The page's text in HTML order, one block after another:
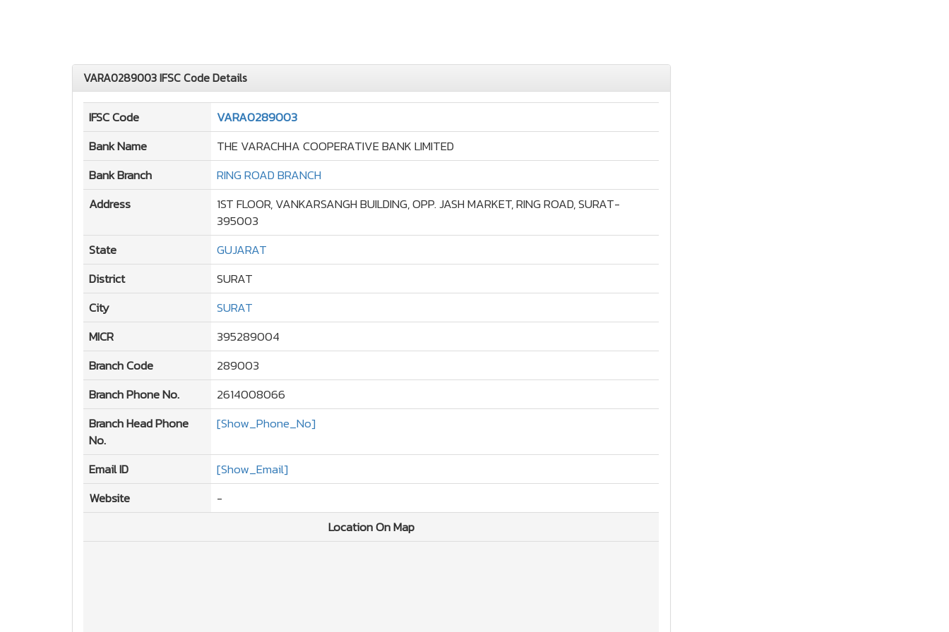
VARA0289003 IFSC Code Details
IFSC Code
VARA0289003
Bank Name
THE VARACHHA COOPERATIVE BANK LIMITED
Bank Branch
RING ROAD BRANCH
Address
1ST FLOOR, VANKARSANGH BUILDING, OPP. JASH MARKET, RING ROAD, SURAT-
395003
State
GUJARAT
District
SURAT
City
SURAT
MICR
395289004
Branch Code
289003
Branch Phone No.
2614008066
Branch Head Phone
No.
[Show_Phone_No]
Email ID
[Show_Email]
Website
-
Location On Map